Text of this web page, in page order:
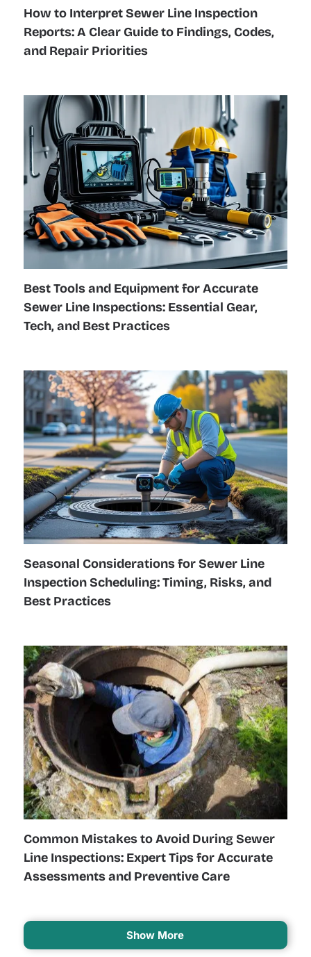
How to Interpret Sewer Line Inspection
Reports: A Clear Guide to Findings, Codes,
and Repair Priorities
Best Tools and Equipment for Accurate
Sewer Line Inspections: Essential Gear,
Tech, and Best Practices
Seasonal Considerations for Sewer Line
Inspection Scheduling: Timing, Risks, and
Best Practices
Common Mistakes to Avoid During Sewer
Line Inspections: Expert Tips for Accurate
Assessments and Preventive Care
Show More